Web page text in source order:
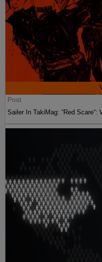
Post
Sailer In TakiMag: “Red